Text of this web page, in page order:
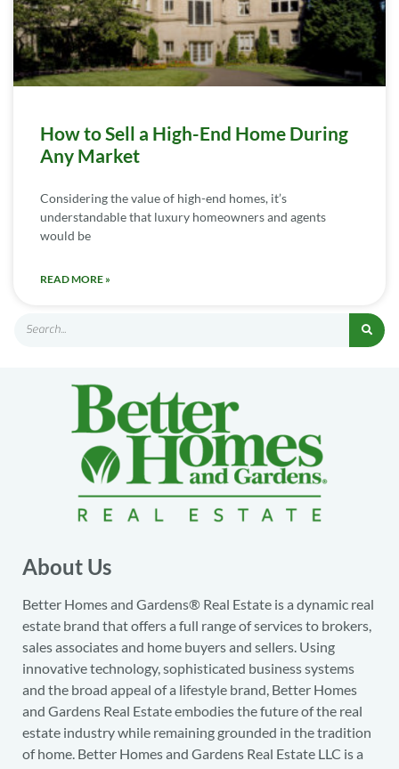
How to Sell a High-End Home During
Any Market
Considering the value of high-end homes, it’s
understandable that luxury homeowners and agents
would be
READ MORE »
About Us
Better Homes and Gardens® Real Estate is a dynamic real
estate brand that offers a full range of services to brokers,
sales associates and home buyers and sellers. Using
innovative technology, sophisticated business systems
and the broad appeal of a lifestyle brand, Better Homes
and Gardens Real Estate embodies the future of the real
estate industry while remaining grounded in the tradition
of home. Better Homes and Gardens Real Estate LLC is a